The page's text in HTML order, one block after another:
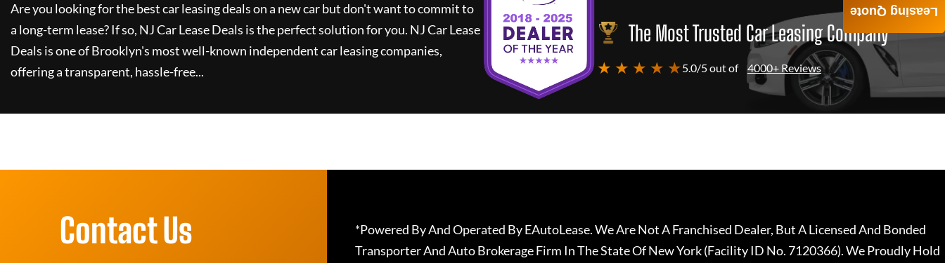
Are you looking for the best car leasing deals on a new car but don't want to commit to
a long-term lease? If so, NJ Car Lease Deals is the perfect solution for you. NJ Car Lease
Deals is one of Brooklyn's most well-known independent car leasing companies,
offering a transparent, hassle-free...
The Most Trusted Car Leasing Company
★ ★ ★ ★ ★5.0/5 out of 4000+ Reviews
Leasing Quote
Contact Us
*Powered By And Operated By EAutoLease. We Are Not A Franchised Dealer, But A Licensed And Bonded
Transporter And Auto Brokerage Firm In The State Of New York (Facility ID No. 7120366). We Proudly Hold